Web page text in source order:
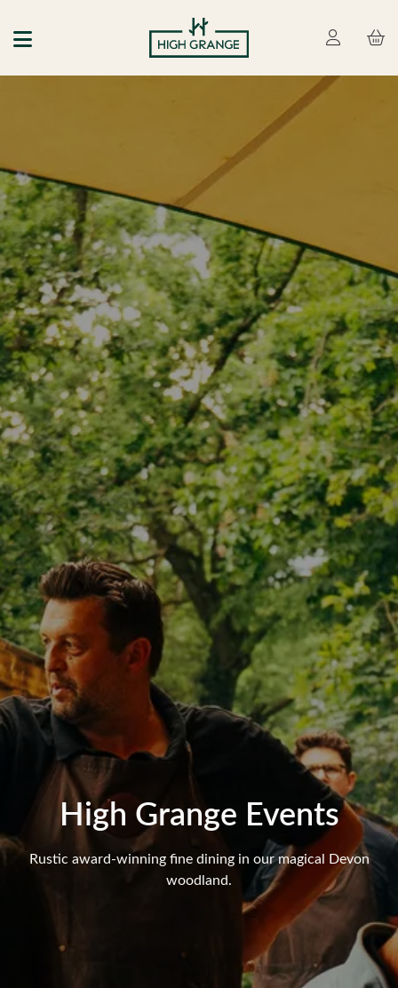
High Grange Events
Rustic award-winning fine dining in our magical Devon
woodland.